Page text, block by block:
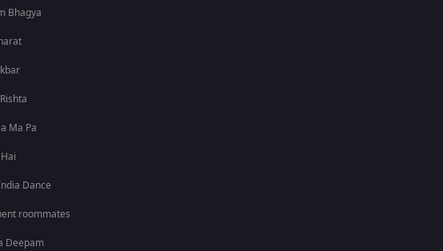
Bhagya
Ma Pa
Dance
roommates
Deepam